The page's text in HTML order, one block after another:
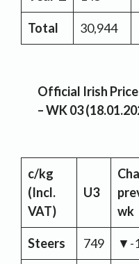
Total 30,944
Official Irish
– WK 03
c/kg
(Incl.
VAT)
U3
wk
Steers 749 ▼-